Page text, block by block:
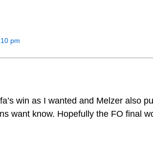
pm
win as I wanted and Melzer also
want know. Hopefully the FO final